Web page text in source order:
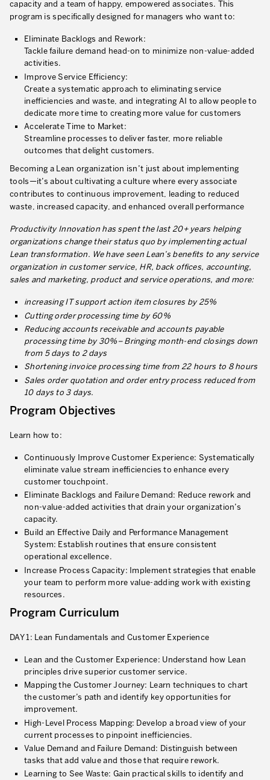
Leader Standard Work
Team Development
Developing a Problem-Solving Culture
Operations Maturity Assessment
SERVICE INDUSTRY
Customer Service Excellence
Value Stream Management
New Product Development
Lean Methodologies for Services
The 5s’s and the Visual Office
The Performance Indicators
The Voice of the Customer
Lean Service in all Business Sectors
Lean in Research and Development
Lean in Manufacturing Support Services
Lean in Healthcare
Lean in Laboratories
Lean in the Financial Industry
Learning by Doing – Service
MANUFACTURING INDUSTRY
Lean Consulting in Manufacturing
Lean Management
Lean Manufacturing
What is TPM – Total Productive Maintenance
TPM – Foundation of an Asset Management System
The TPM Pillars
capacity and a team of happy, empowered associates. This
program is specifically designed for managers who want to:
Eliminate Backlogs and Rework:
Tackle failure demand head-on to minimize non-value-added
activities.
Improve Service Efficiency:
Create a systematic approach to eliminating service
inefficiencies and waste, and integrating AI to allow people to
dedicate more time to creating more value for customers
Accelerate Time to Market:
Streamline processes to deliver faster, more reliable
outcomes that delight customers.
Becoming a Lean organization isn’t just about implementing
tools—it’s about cultivating a culture where every associate
contributes to continuous improvement, leading to reduced
waste, increased capacity, and enhanced overall performance
Productivity Innovation has spent the last 20+ years helping
organizations change their status quo by implementing actual
Lean transformation. We have seen Lean’s benefits to any service
organization in customer service, HR, back offices, accounting,
sales and marketing, product and service operations, and more:
increasing IT support action item closures by 25%
Cutting order processing time by 60%
Reducing accounts receivable and accounts payable
processing time by 30%– Bringing month-end closings down
from 5 days to 2 days
Shortening invoice processing time from 22 hours to 8 hours
Sales order quotation and order entry process reduced from
10 days to 3 days.
Program Objectives
Learn how to:
Continuously Improve Customer Experience: Systematically
eliminate value stream inefficiencies to enhance every
customer touchpoint.
Eliminate Backlogs and Failure Demand: Reduce rework and
non-value-added activities that drain your organization’s
capacity.
Build an Effective Daily and Performance Management
System: Establish routines that ensure consistent
operational excellence.
Increase Process Capacity: Implement strategies that enable
your team to perform more value-adding work with existing
resources.
Program Curriculum
DAY 1: Lean Fundamentals and Customer Experience
Lean and the Customer Experience: Understand how Lean
principles drive superior customer service.
Mapping the Customer Journey: Learn techniques to chart
the customer’s path and identify key opportunities for
improvement.
High-Level Process Mapping: Develop a broad view of your
current processes to pinpoint inefficiencies.
Value Demand and Failure Demand: Distinguish between
tasks that add value and those that require rework.
Learning to See Waste: Gain practical skills to identify and